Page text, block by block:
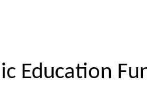
Education